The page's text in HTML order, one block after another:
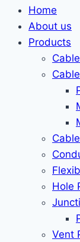
Home
About us
Products
Hole
Vent